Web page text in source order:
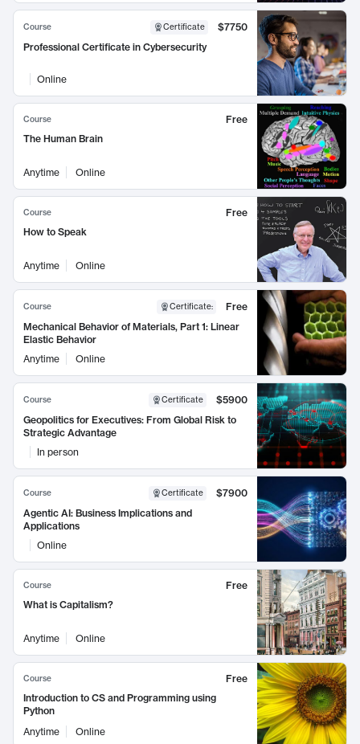
Course Certificate
$7750
Professional Certificate in Cybersecurity
Online
Course
Free
The Human Brain
Anytime Online
Course
Free
How to Speak
Anytime Online
Course Certificate:
Free
Mechanical Behavior of Materials, Part 1: Linear
Elastic Behavior
Anytime
Online
Course Certificate
$5900
Geopolitics for Executives: From Global Risk to
Strategic Advantage
In person
Course Certificate
$7900
Agentic AI: Business Implications and
Applications
Online
Course
Free
What is Capitalism?
Anytime Online
Course
Free
Introduction to CS and Programming using
Python
Anytime
Online